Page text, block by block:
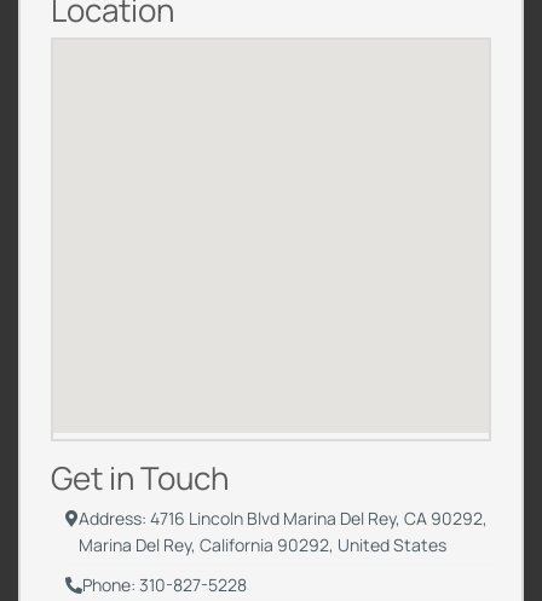
Location
Get in Touch
Address: 4716 Lincoln Blvd Marina Del Rey, CA 90292,
Marina Del Rey, California 90292, United States
Phone: 310-827-5228